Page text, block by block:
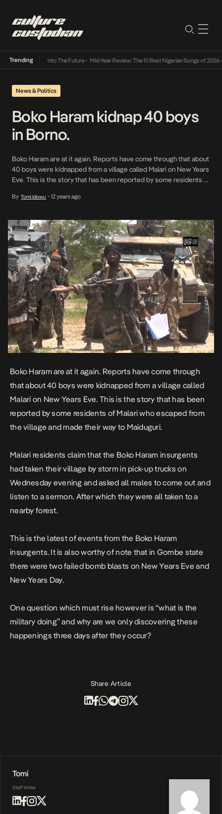
Trending
Lamba Its Way Into The Future• Mid-Year Review: The 10 Best Nigerian Songs of 2026•
News & Politics
Boko Haram kidnap 40 boys
in Borno.
Boko Haram are at it again. Reports have come through that about
40 boys were kidnapped from a village called Malari on New Years
Eve. This is the story that has been reported by some residents of
Maiduguri. Malari residents claim that the Boko […]
By Tomi Idowu • 12 years ago
Boko Haram are at it again. Reports have come through
that about 40 boys were kidnapped from a village called
Malari on New Years Eve. This is the story that has been
reported by some residents of Malari who escaped from
the village and made their way to Maiduguri.
Malari residents claim that the Boko Haram insurgents
had taken their village by storm in pick-up trucks on
Wednesday evening and asked all males to come out and
listen to a sermon. After which they were all taken to a
nearby forest.
This is the latest of events from the Boko Haram
insurgents. It is also worthy of note that in Gombe state
there were two failed bomb blasts on New Years Eve and
New Years Day.
One question which must rise however is “what is the
military doing” and why are we only discovering these
happenings three days after they occur?
Share Article
Tomi
Staff Writer